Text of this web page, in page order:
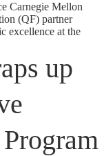
Carnegie Mellon
(QF) partner
excellence at the
up